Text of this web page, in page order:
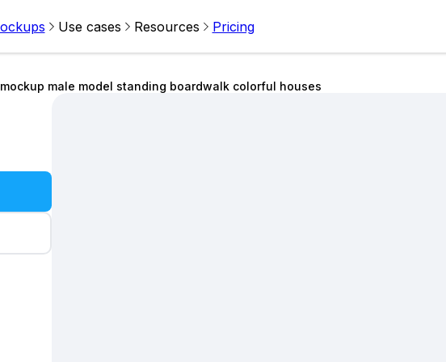
Use cases Resources Pricing
male model standing boardwalk colorful houses